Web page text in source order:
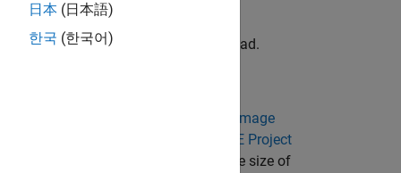
MRI and CT images of the head.
The Retrospective Image
RIRE Project
stored in the NRRD file format. The size of
日本 (日本語)
한국 (한국어)